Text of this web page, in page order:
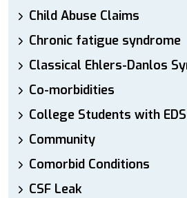
Child Abuse Claims
Chronic fatigue syndrome
Classical Ehlers-Danlos
Co-morbidities
College Students with EDS
Community
Comorbid Conditions
CSF Leak